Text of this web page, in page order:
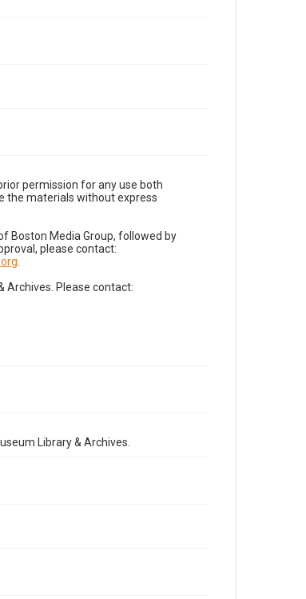
permission for any use both
the materials without express
Boston Media Group, followed by
please contact:
Archives. Please contact:
Library & Archives.